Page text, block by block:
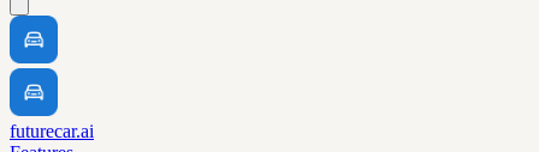
futurecar.ai